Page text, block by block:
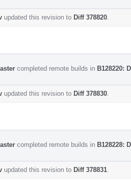
updated this revision to Diff 378820
completed remote builds in B128220:
updated this revision to Diff 378830
completed remote builds in B128228:
updated this revision to Diff 378831